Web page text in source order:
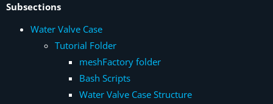
Subsections
Water Valve Case
Tutorial Folder
meshFactory folder
Bash Scripts
Water Valve Case Structure